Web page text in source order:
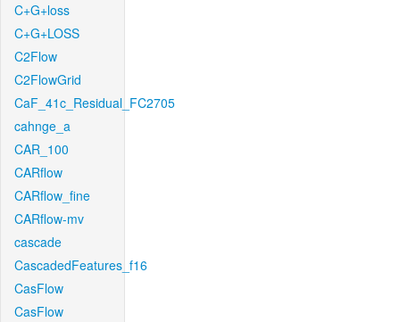
C+G+loss
C+G+LOSS
C2Flow
C2FlowGrid
CaF_41c_Residual_FC2705
cahnge_a
CAR_100
CARflow
CARflow_fine
CARflow-mv
cascade
CascadedFeatures_f16
CasFlow
CasFlow